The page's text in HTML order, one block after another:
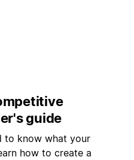
guide
to know what your
how to create a